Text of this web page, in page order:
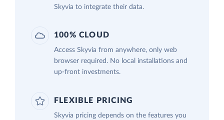
Skyvia to integrate their data.
100% CLOUD
Access Skyvia from anywhere, only web
browser required. No local installations and
up-front investments.
FLEXIBLE PRICING
Skyvia pricing depends on the features you